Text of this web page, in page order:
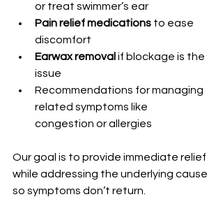
or treat swimmer’s ear
Pain relief medications to ease
discomfort
Earwax removal if blockage is the
issue
Recommendations for managing
related symptoms like
congestion or allergies
Our goal is to provide immediate relief
while addressing the underlying cause
so symptoms don’t return.